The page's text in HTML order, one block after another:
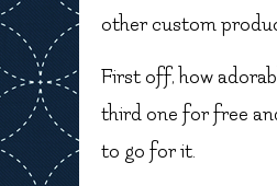
other custom
First off, how
third one for free
to go for it.